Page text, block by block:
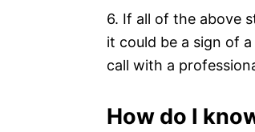
6. If all of the above
it could be a sign of
call with a
How do I